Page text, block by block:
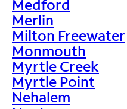
Medford
Merlin
Milton Freewater
Monmouth
Myrtle Creek
Myrtle Point
Nehalem